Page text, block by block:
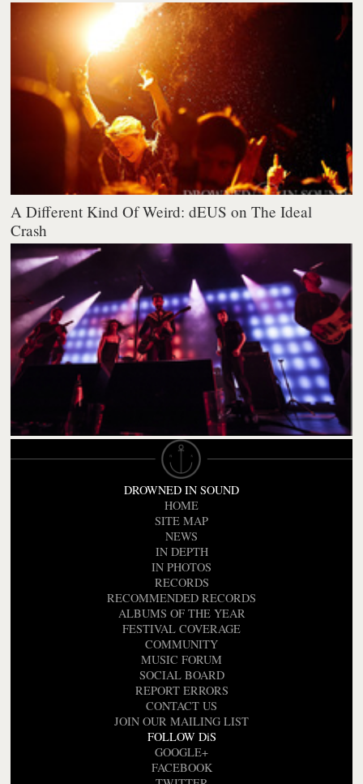
A Different Kind Of Weird: dEUS on The Ideal
Crash
DROWNED IN SOUND
HOME
SITE MAP
NEWS
IN DEPTH
IN PHOTOS
RECORDS
RECOMMENDED RECORDS
ALBUMS OF THE YEAR
FESTIVAL COVERAGE
COMMUNITY
MUSIC FORUM
SOCIAL BOARD
REPORT ERRORS
CONTACT US
JOIN OUR MAILING LIST
FOLLOW DiS
GOOGLE+
FACEBOOK